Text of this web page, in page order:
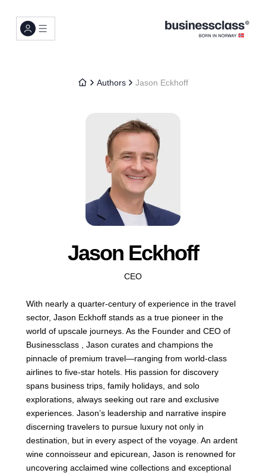
Authors Jason Eckhoff
Jason Eckhoff
CEO
With nearly a quarter-century of experience in the travel
sector, Jason Eckhoff stands as a true pioneer in the
world of upscale journeys. As the Founder and CEO of
Businessclass , Jason curates and champions the
pinnacle of premium travel—ranging from world-class
airlines to five-star hotels. His passion for discovery
spans business trips, family holidays, and solo
explorations, always seeking out rare and exclusive
experiences. Jason’s leadership and narrative inspire
discerning travelers to pursue luxury not only in
destination, but in every aspect of the voyage. An ardent
wine connoisseur and epicurean, Jason is renowned for
uncovering acclaimed wine collections and exceptional